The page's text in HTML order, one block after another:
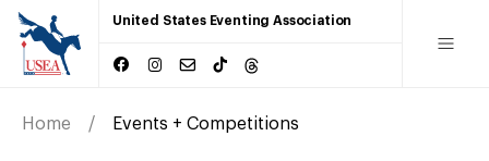
United States Eventing Association
Home Events + Competitions